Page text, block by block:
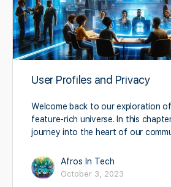
User Profiles and Privacy
Welcome back to our exploration
feature-rich universe. In this
journey into the heart of our
Afros In Tech
October 3, 2023